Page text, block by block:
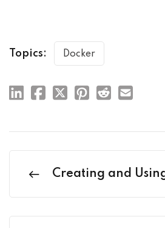
Topics: Docker
Creating and